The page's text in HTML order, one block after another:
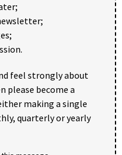
feel strongly about
please become a
making a single
quarterly or yearly